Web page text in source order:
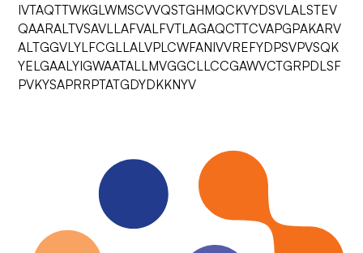
IVTAQTTWKGLWMSCVVQSTGHMQCKVYDSVLALSTEV
QAARALTVSAVLLAFVALFVTLAGAQCTTCVAPGPAKARV
ALTGGVLYLFCGLLALVPLCWFANIVVREFYDPSVPVSQK
YELGAALYIGWAATALLMVGGCLLCCGAWVCTGRPDLSF
PVKYSAPRRPTATGDYDKKNYV